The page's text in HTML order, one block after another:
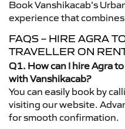
Book Vanshikacab’s
experience that
FAQS – HIRE AGRA
TRAVELLER ON
Q1. How can I hire Agra
with Vanshikacab?
You can easily book by
visiting our website.
for smooth confirmation.